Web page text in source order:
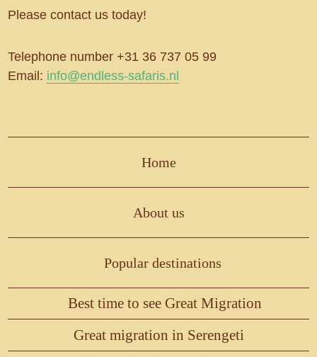
Please contact us today!
Telephone number +31 36 737 05 99
Email: info@endless-safaris.nl
Home
About us
Popular destinations
Best time to see Great Migration
Great migration in Serengeti